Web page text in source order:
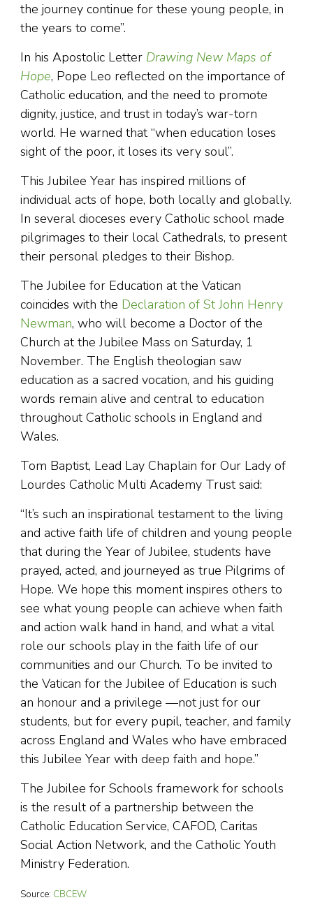
the journey continue for these young people, in
the years to come”.
In his Apostolic Letter Drawing New Maps of
Hope, Pope Leo reflected on the importance of
Catholic education, and the need to promote
dignity, justice, and trust in today’s war-torn
world. He warned that “when education loses
sight of the poor, it loses its very soul”.
This Jubilee Year has inspired millions of
individual acts of hope, both locally and globally.
In several dioceses every Catholic school made
pilgrimages to their local Cathedrals, to present
their personal pledges to their Bishop.
The Jubilee for Education at the Vatican
coincides with the Declaration of St John Henry
Newman, who will become a Doctor of the
Church at the Jubilee Mass on Saturday, 1
November. The English theologian saw
education as a sacred vocation, and his guiding
words remain alive and central to education
throughout Catholic schools in England and
Wales.
Tom Baptist, Lead Lay Chaplain for Our Lady of
Lourdes Catholic Multi Academy Trust said:
“It’s such an inspirational testament to the living
and active faith life of children and young people
that during the Year of Jubilee, students have
prayed, acted, and journeyed as true Pilgrims of
Hope. We hope this moment inspires others to
see what young people can achieve when faith
and action walk hand in hand, and what a vital
role our schools play in the faith life of our
communities and our Church. To be invited to
the Vatican for the Jubilee of Education is such
an honour and a privilege —not just for our
students, but for every pupil, teacher, and family
across England and Wales who have embraced
this Jubilee Year with deep faith and hope.”
The Jubilee for Schools framework for schools
is the result of a partnership between the
Catholic Education Service, CAFOD, Caritas
Social Action Network, and the Catholic Youth
Ministry Federation.
Source: CBCEW